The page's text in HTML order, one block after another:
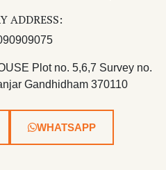
ADDRESS:
Plot no. 5,6,7 Survey no.
Gandhidham 370110
WHATSAPP